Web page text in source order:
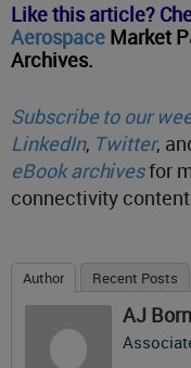
Like this article?
Aerospace Market
Archives.
Subscribe to our
LinkedIn, Twitter,
eBook archivesfor
connectivity content.
Author Recent Posts
AJ Born